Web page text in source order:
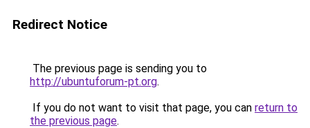
Redirect Notice
The previous page is sending you to
http://ubuntuforum-pt.org.
If you do not want to visit that page, you can return to
the previous page.